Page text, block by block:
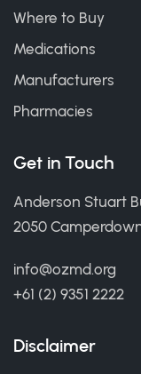
Where to Buy
Medications
Manufacturers
Pharmacies
Get in Touch
Anderson Stuart
2050
info@ozmd.org
+61 (2) 9351 2222
Disclaimer